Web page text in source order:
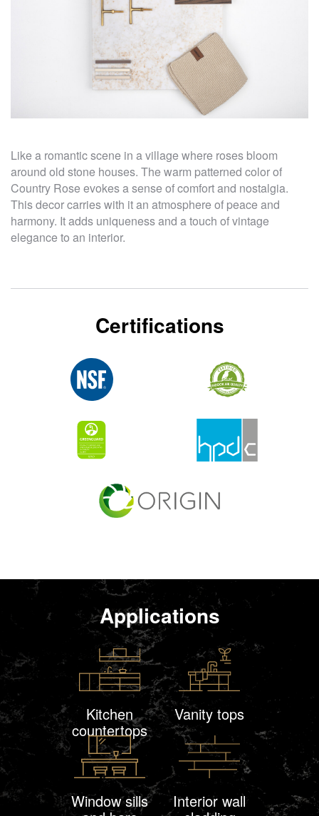
Like a romantic scene in a village where roses bloom
around old stone houses. The warm patterned color of
Country Rose evokes a sense of comfort and nostalgia.
This decor carries with it an atmosphere of peace and
harmony. It adds uniqueness and a touch of vintage
elegance to an interior.
Certifications
Applications
Kitchen
countertops
Vanity tops
Window sills Interior wall